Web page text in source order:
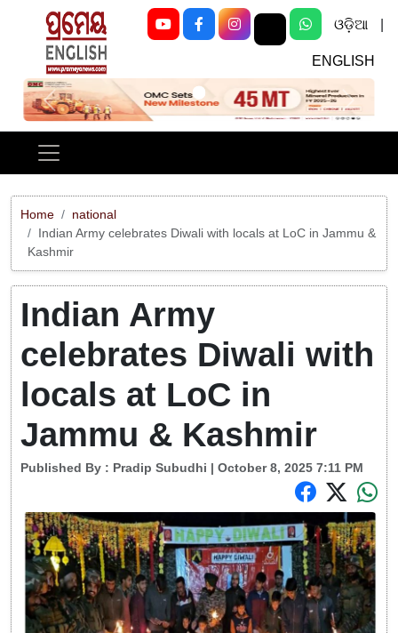
ଓଡ଼ିଆ
ENGLISH
Previous Next
Home
national
Indian Army celebrates Diwali with locals at LoC in Jammu &
Kashmir
Indian Army
celebrates Diwali with
locals at LoC in
Jammu & Kashmir
Published By : Pradip Subudhi | October 8, 2025 7:11 PM